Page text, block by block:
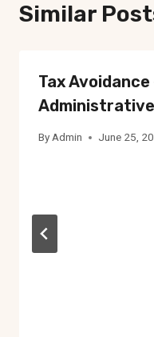
Similar
Tax Avoidance
By Admin June 25,